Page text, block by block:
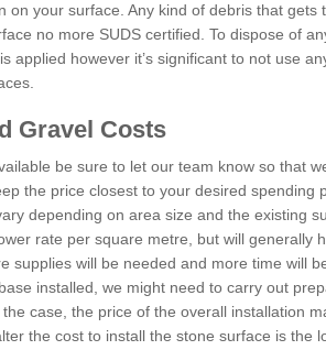
on your surface. Any kind of debris that gets
no more SUDS certified. To dispose of
applied however it’s significant to not use
Gravel Costs
be sure to let our team know so that
the price closest to your desired spending
depending on area size and the existing
rate per square metre, but will generally
supplies will be needed and more time will
installed, we might need to carry out
case, the price of the overall installation
the cost to install the stone surface is the